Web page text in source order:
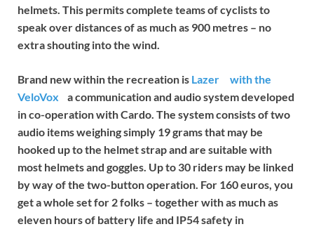
helmets. This permits complete teams of cyclists to
speak over distances of as much as 900 metres – no
extra shouting into the wind.
Brand new within the recreation is Lazer
with the
VeloVox
a communication and audio system developed
in co-operation with Cardo. The system consists of two
audio items weighing simply 19 grams that may be
hooked up to the helmet strap and are suitable with
most helmets and goggles. Up to 30 riders may be linked
by way of the two-button operation. For 160 euros, you
get a whole set for 2 folks – together with as much as
eleven hours of battery life and IP54 safety in